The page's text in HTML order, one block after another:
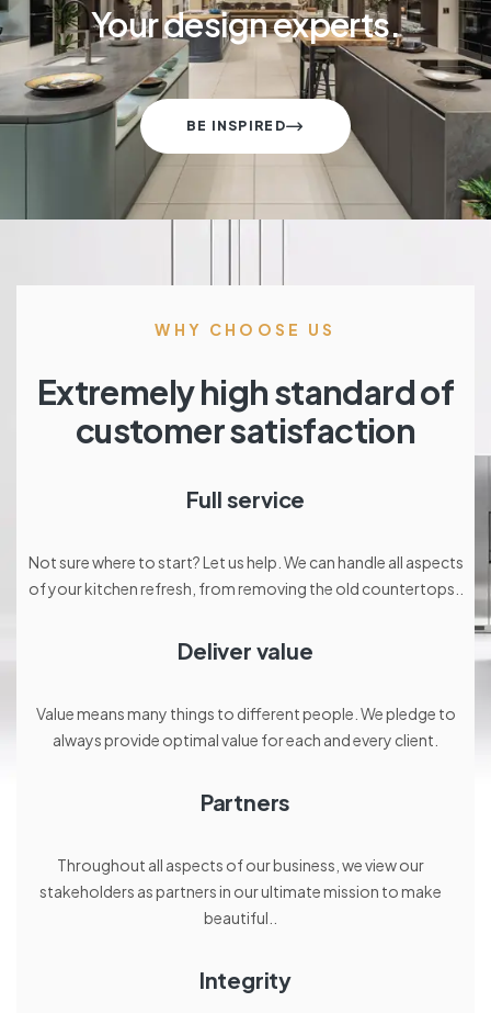
Your design experts.
BE INSPIRED
WHY CHOOSE US
Extremely high standard of
customer satisfaction
Full service
Not sure where to start? Let us help. We can handle all aspects
of your kitchen refresh, from removing the old countertops..
Deliver value
Value means many things to different people. We pledge to
always provide optimal value for each and every client.
Partners
Throughout all aspects of our business, we view our
stakeholders as partners in our ultimate mission to make
beautiful..
Integrity